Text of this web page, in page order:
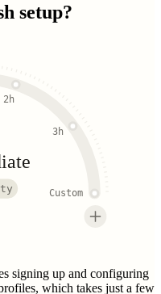
setup?
2h
3h
Custom
signing up and configuring
which takes just a few